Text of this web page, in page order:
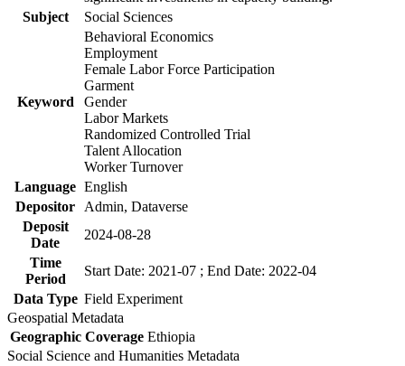
Subject
Social Sciences
Keyword
Behavioral Economics
Employment
Female Labor Force Participation
Garment
Gender
Labor Markets
Randomized Controlled Trial
Talent Allocation
Worker Turnover
Language English
Depositor
Admin, Dataverse
Deposit
Date
2024-08-28
Time
Period
Start Date: 2021-07 ; End Date: 2022-04
Data Type Field Experiment
Geospatial Metadata
Geographic Coverage Ethiopia
Social Science and Humanities Metadata